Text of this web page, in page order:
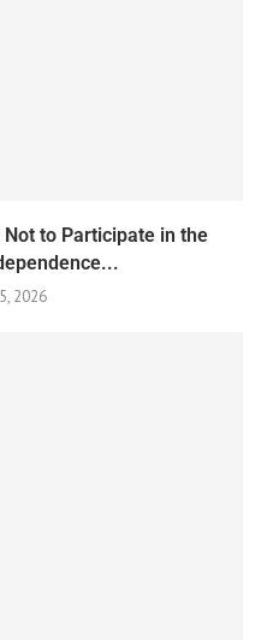
to Participate in the
2026